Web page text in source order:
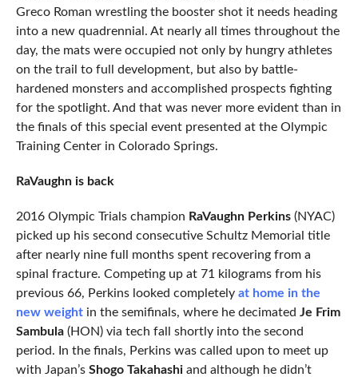
Greco Roman wrestling the booster shot it needs heading
into a new quadrennial. At nearly all times throughout the
day, the mats were occupied not only by hungry athletes
on the trail to full development, but also by battle-
hardened monsters and accomplished prospects fighting
for the spotlight. And that was never more evident than in
the finals of this special event presented at the Olympic
Training Center in Colorado Springs.
RaVaughn is back
2016 Olympic Trials champion RaVaughn Perkins(NYAC)
picked up his second consecutive Schultz Memorial title
after nearly nine full months spent recovering from a
spinal fracture. Competing up at 71 kilograms from his
previous 66, Perkins looked completely at home in the
new weightin the semifinals, where he decimated Je Frim
Sambula(HON) via tech fall shortly into the second
period. In the finals, Perkins was called upon to meet up
with Japan’s Shogo Takahashiand although he didn’t